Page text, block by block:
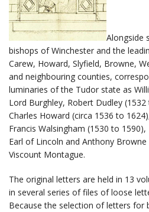
Alongside
bishops of Winchester and the
Carew, Howard, Slyfield, Browne,
and neighbouring counties,
luminaries of the Tudor state as
Lord Burghley, Robert Dudley
Charles Howard (circa 1536 to
Francis Walsingham (1530 to
Earl of Lincoln and Anthony
Viscount Montague.
The original letters are held in 13
in several series of files of loose
Because the selection of letters for